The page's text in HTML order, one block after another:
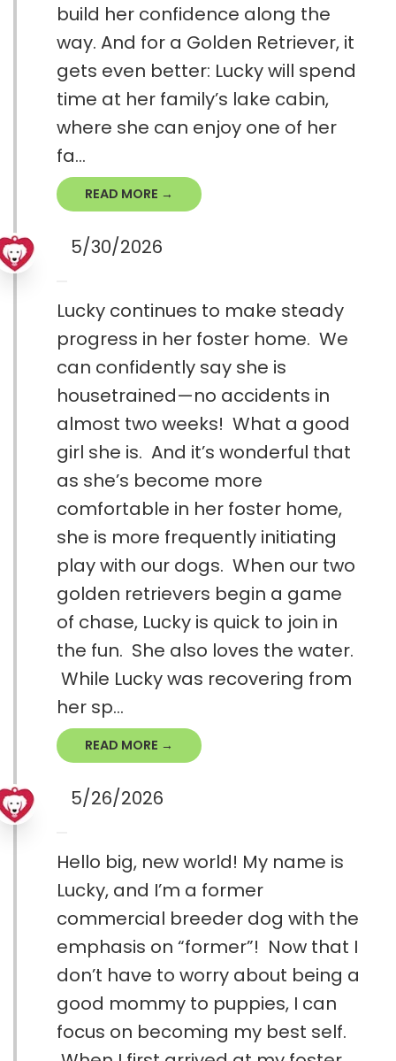
build her confidence along the
way. And for a Golden Retriever, it
gets even better: Lucky will spend
time at her family’s lake cabin,
where she can enjoy one of her
fa...
READ MORE →
5/30/2026
Lucky continues to make steady
progress in her foster home. We
can confidently say she is
housetrained—no accidents in
almost two weeks! What a good
girl she is. And it’s wonderful that
as she’s become more
comfortable in her foster home,
she is more frequently initiating
play with our dogs. When our two
golden retrievers begin a game
of chase, Lucky is quick to join in
the fun. She also loves the water.
While Lucky was recovering from
her sp...
READ MORE →
5/26/2026
Hello big, new world! My name is
Lucky, and I’m a former
commercial breeder dog with the
emphasis on “former”! Now that I
don’t have to worry about being a
good mommy to puppies, I can
focus on becoming my best self.